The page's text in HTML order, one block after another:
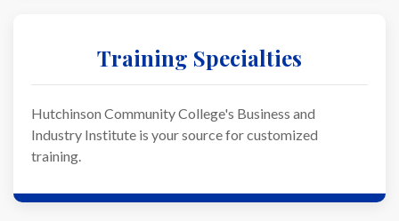
Training Specialties
Hutchinson Community College's Business and
Industry Institute is your source for customized
training.